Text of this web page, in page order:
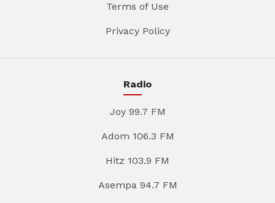
Terms of Use
Privacy Policy
Radio
Joy 99.7 FM
Adom 106.3 FM
Hitz 103.9 FM
Asempa 94.7 FM